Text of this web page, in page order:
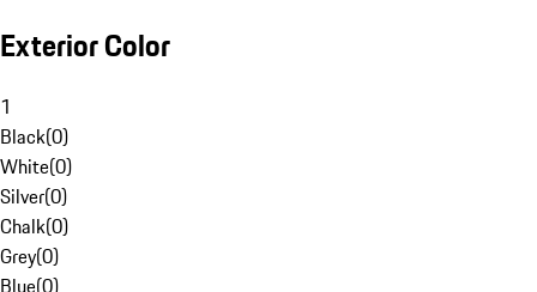
Exterior Color
1
Black(0)
White(0)
Silver(0)
Chalk(0)
Grey(0)
Blue(0)